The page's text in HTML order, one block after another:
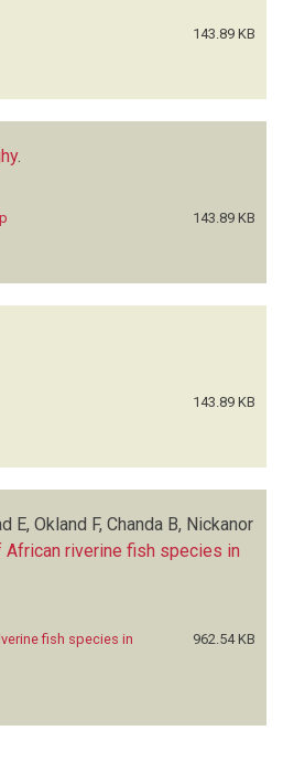
143.89 KB
.
143.89 KB
143.89 KB
E, Okland F, Chanda B, Nickanor
African riverine fish species in
fish species in
962.54 KB